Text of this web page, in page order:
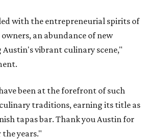
with the entrepreneurial spirits of
an abundance of new
vibrant culinary scene,"
been at the forefront of such
traditions, earning its title as
tapas bar. Thank you Austin for
years."